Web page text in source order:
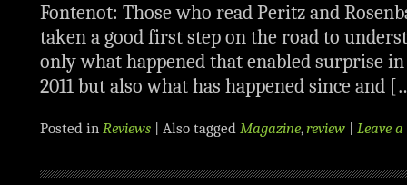
Fontenot: Those who read Peritz and
taken a good first step on the road to
only what happened that enabled surprise in
2011 but also what has happened since and
Posted in Reviews Also tagged Magazine,review Leave